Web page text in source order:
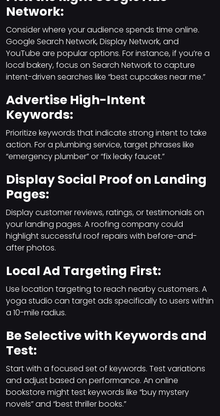
Network:
Consider where your audience spends time online.
Google Search Network, Display Network, and
YouTube are popular options. For instance, if you’re a
local bakery, focus on Search Network to capture
intent-driven searches like “best cupcakes near me.”
Advertise High-Intent
Keywords:
Prioritize keywords that indicate strong intent to take
action. For a plumbing service, target phrases like
“emergency plumber” or “fix leaky faucet.”
Display Social Proof on Landing
Pages:
Display customer reviews, ratings, or testimonials on
your landing pages. A roofing company could
highlight successful roof repairs with before-and-
after photos.
Local Ad Targeting First:
Use location targeting to reach nearby customers. A
yoga studio can target ads specifically to users within
a 10-mile radius.
Be Selective with Keywords and
Test:
Start with a focused set of keywords. Test variations
and adjust based on performance. An online
bookstore might test keywords like “buy mystery
novels” and “best thriller books.”